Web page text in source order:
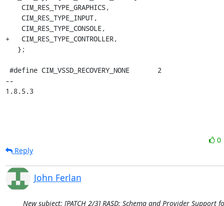
0
Reply
John Ferlan
New subject: [PATCH 2/3] RASD: Schema and Provider Support